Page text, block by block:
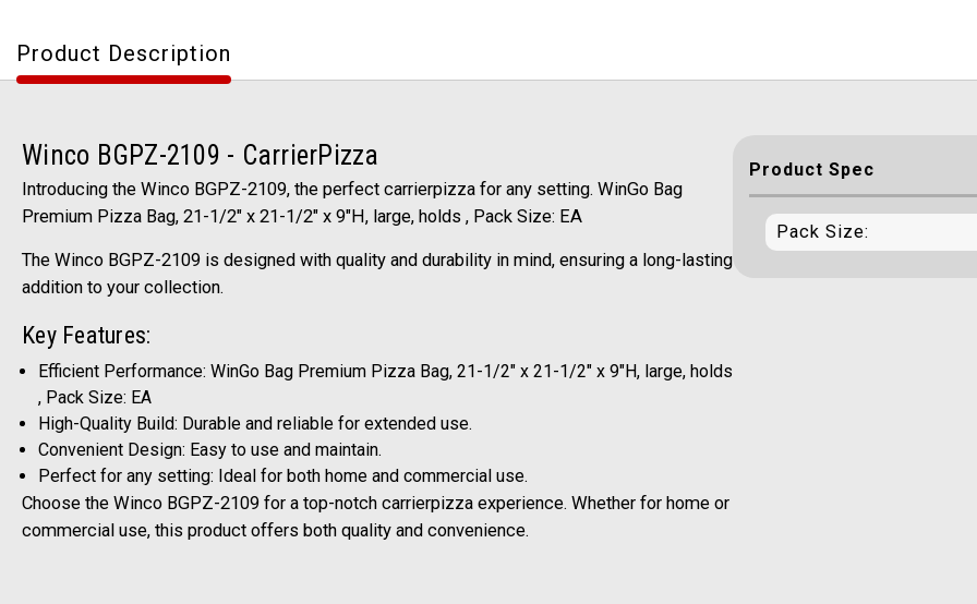
Product Description
Winco BGPZ-2109 - CarrierPizza
Introducing the Winco BGPZ-2109, the perfect carrierpizza for any setting. WinGo Bag
Premium Pizza Bag, 21-1/2" x 21-1/2" x 9"H, large, holds , Pack Size: EA
The Winco BGPZ-2109 is designed with quality and durability in mind, ensuring a long-lasting
addition to your collection.
Key Features:
Efficient Performance: WinGo Bag Premium Pizza Bag, 21-1/2" x 21-1/2" x 9"H, large, holds
, Pack Size: EA
High-Quality Build: Durable and reliable for extended use.
Convenient Design: Easy to use and maintain.
Perfect for any setting: Ideal for both home and commercial use.
Choose the Winco BGPZ-2109 for a top-notch carrierpizza experience. Whether for home or
commercial use, this product offers both quality and convenience.
Product Spec
Pack Size: